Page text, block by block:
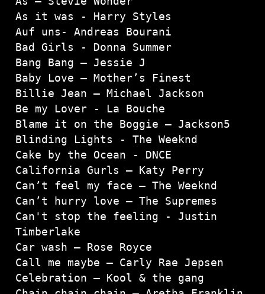
As it was - Harry Styles
Auf uns- Andreas Bourani
Bad Girls - Donna Summer
Bang Bang – Jessie J
Baby Love – Mother’s Finest
Billie Jean – Michael Jackson
Be my Lover - La Bouche
Blame it on the Boggie – Jackson5
Blinding Lights - The Weeknd
Cake by the Ocean - DNCE
California Gurls – Katy Perry
Can’t feel my face – The Weeknd
Can’t hurry love – The Supremes
Can't stop the feeling - Justin
Timberlake
Car wash – Rose Royce
Call me maybe – Carly Rae Jepsen
Celebration – Kool & the gang